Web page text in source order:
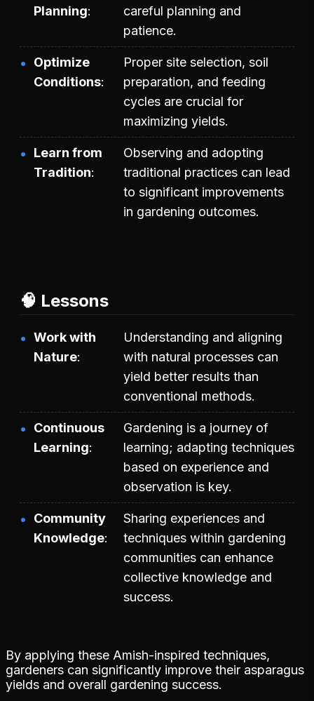
Planning
careful planning and
patience.
Optimize
Conditions
Proper site selection, soil
preparation, and feeding
cycles are crucial for
maximizing yields.
Learn from
Tradition
Observing and adopting
traditional practices can lead
to significant improvements
in gardening outcomes.
🧠 Lessons
Work with
Nature
Understanding and aligning
with natural processes can
yield better results than
conventional methods.
Continuous
Learning
Gardening is a journey of
learning; adapting techniques
based on experience and
observation is key.
Community
Knowledge
Sharing experiences and
techniques within gardening
communities can enhance
collective knowledge and
success.
By applying these Amish-inspired techniques,
gardeners can significantly improve their asparagus
yields and overall gardening success.